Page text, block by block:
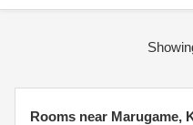
Rooms near Marugame,